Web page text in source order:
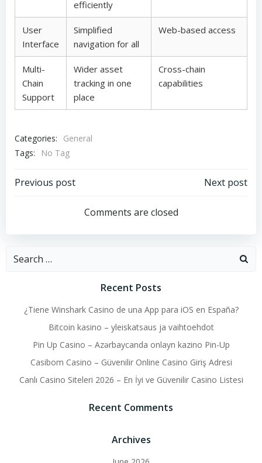
efficiently
User
Interface
Simplified
navigation for all
Web-based access
Multi-
Chain
Support
Wider asset
tracking in one
place
Cross-chain
capabilities
Categories:
General
Tags:
No Tag
Post
navigation
Previous post
navigation
Next post
Comments are closed
Search
Recent Posts
¿Tiene Winshark Casino de una App para iOS en España?
Bitcoin kasino – yleiskatsaus ja vaihtoehdot
Pin Up Casino – Azərbaycanda onlayn kazino Pin-Up
Casibom Casino – Güvenilir Online Casino Giriş Adresi
Canlı Casino Siteleri 2026 – En İyi ve Güvenilir Casino Listesi
Recent Comments
Archives